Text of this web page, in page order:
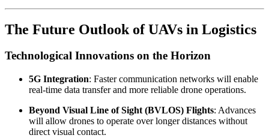
The Future Outlook of UAVs in Logistics
Technological Innovations on the Horizon
5G Integration: Faster communication networks will enable
real-time data transfer and more reliable drone operations.
Beyond Visual Line of Sight (BVLOS) Flights: Advances
will allow drones to operate over longer distances without
direct visual contact.